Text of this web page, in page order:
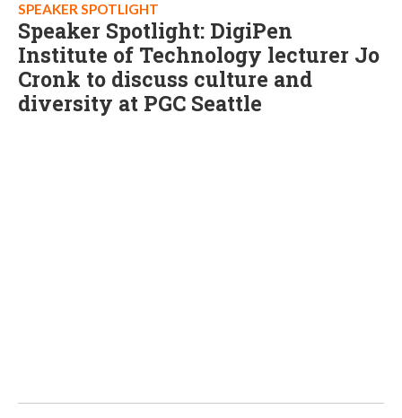
SPEAKER SPOTLIGHT
Speaker Spotlight: DigiPen
Institute of Technology lecturer Jo
Cronk to discuss culture and
diversity at PGC Seattle